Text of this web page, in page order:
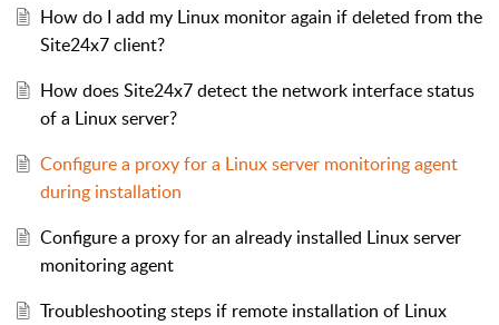
How do I add my Linux monitor again if deleted from the
Site24x7 client?
How does Site24x7 detect the network interface status
of a Linux server?
Configure a proxy for a Linux server monitoring agent
during installation
Configure a proxy for an already installed Linux server
monitoring agent
Troubleshooting steps if remote installation of Linux